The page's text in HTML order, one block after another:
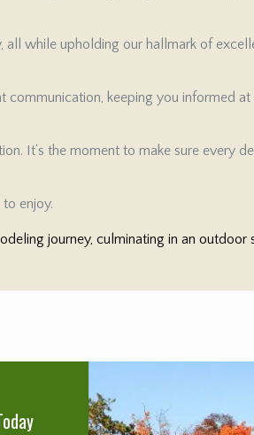
all while upholding our hallmark of
keeping you informed at
It’s the moment to make sure every
enjoy.
journey, culminating in an outdoor